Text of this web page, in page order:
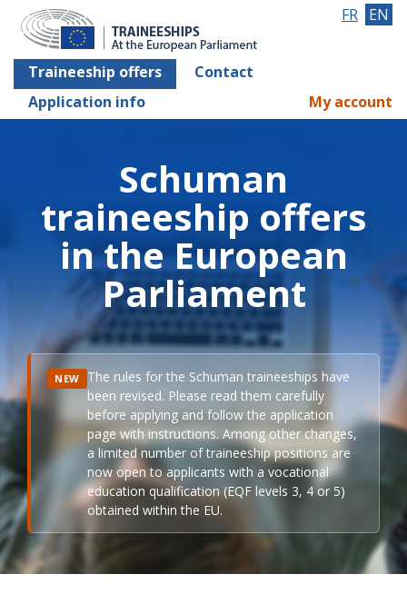
Traineeship offers
Contact
Application info
FR EN
My account
Schuman
traineeship offers
in the European
Parliament
NEW The rules for the Schuman traineeships have
been revised. Please read them carefully
before applying and follow the application
page with instructions. Among other changes,
a limited number of traineeship positions are
now open to applicants with a vocational
education qualification (EQF levels 3, 4 or 5)
obtained within the EU.